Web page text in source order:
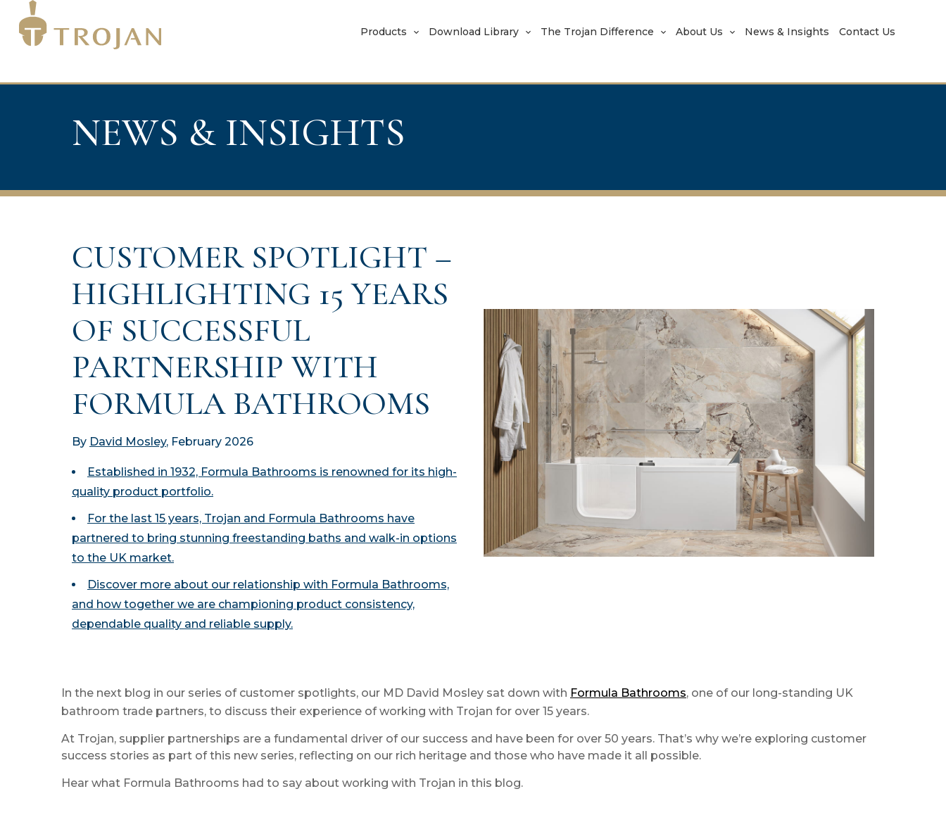
Products Download Library The Trojan Difference About Us News & Insights Contact Us
NEWS & INSIGHTS
CUSTOMER SPOTLIGHT –
HIGHLIGHTING 15 YEARS
OF SUCCESSFUL
PARTNERSHIP WITH
FORMULA BATHROOMS
By David Mosley, February 2026
Established in 1932, Formula Bathrooms is renowned for its high-
quality product portfolio.
For the last 15 years, Trojan and Formula Bathrooms have
partnered to bring stunning freestanding baths and walk-in options
to the UK market.
Discover more about our relationship with Formula Bathrooms,
and how together we are championing product consistency,
dependable quality and reliable supply.
In the next blog in our series of customer spotlights, our MD David Mosley sat down with Formula Bathrooms, one of our long-standing UK
bathroom trade partners, to discuss their experience of working with Trojan for over 15 years.
At Trojan, supplier partnerships are a fundamental driver of our success and have been for over 50 years. That’s why we’re exploring customer
success stories as part of this new series, reflecting on our rich heritage and those who have made it all possible.
Hear what Formula Bathrooms had to say about working with Trojan in this blog.